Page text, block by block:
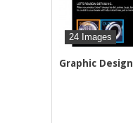
24 Images
Graphic Design